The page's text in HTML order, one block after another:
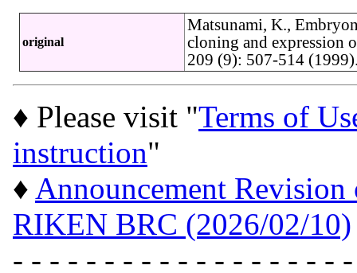
original
Matsunami, K.,
cloning and expression
209 (9): 507-514
♦ Please visit "Terms of
instruction"
♦ Announcement
RIKEN BRC (2026/02/10)
- - - - - - - - - - - - - - - - - -